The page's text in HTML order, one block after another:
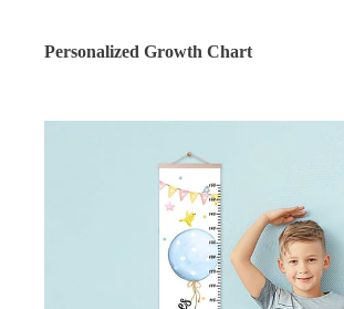
Personalized Growth Chart